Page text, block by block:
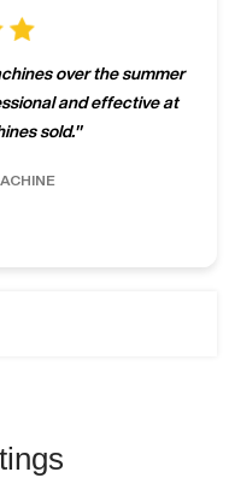
over the summer
and effective at
sold."